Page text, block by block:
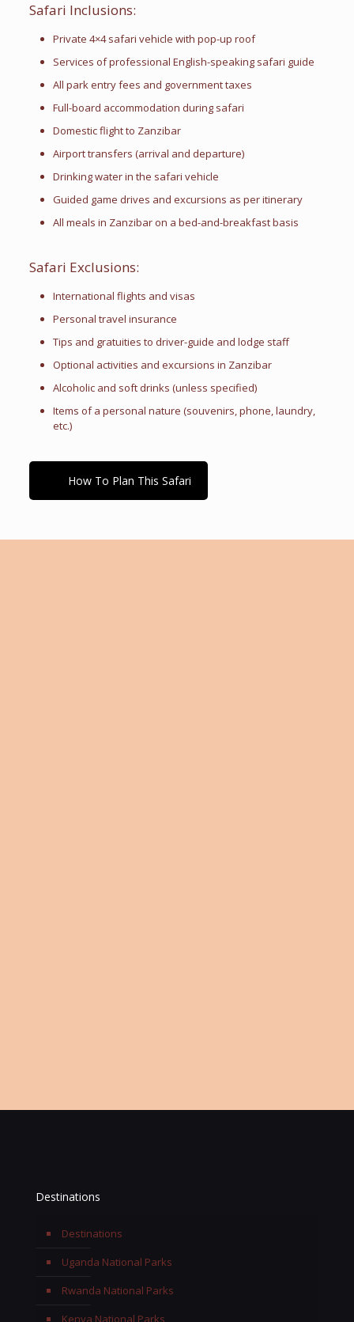
Safari Inclusions:
Private 4×4 safari vehicle with pop-up roof
Services of professional English-speaking safari guide
All park entry fees and government taxes
Full-board accommodation during safari
Domestic flight to Zanzibar
Airport transfers (arrival and departure)
Drinking water in the safari vehicle
Guided game drives and excursions as per itinerary
All meals in Zanzibar on a bed-and-breakfast basis
Safari Exclusions:
International flights and visas
Personal travel insurance
Tips and gratuities to driver-guide and lodge staff
Optional activities and excursions in Zanzibar
Alcoholic and soft drinks (unless specified)
Items of a personal nature (souvenirs, phone, laundry,
etc.)
How To Plan This Safari
Destinations
Destinations
Uganda National Parks
Rwanda National Parks
Kenya National Parks